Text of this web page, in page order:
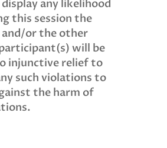
any likelihood
this session the
and/or the other
will be
injunctive relief to
such violations to
the harm of